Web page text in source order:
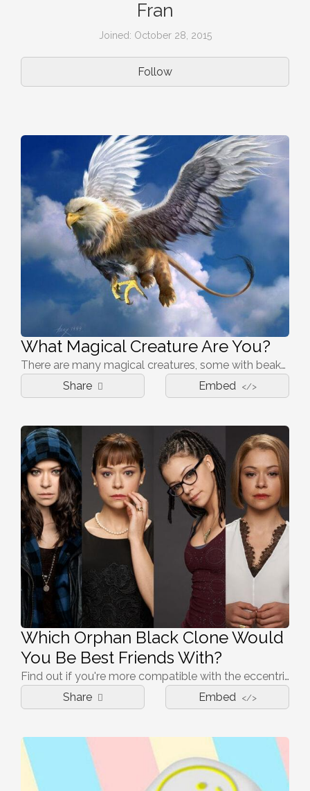
Fran
Joined: October 28, 2015
Follow
What Magical Creature Are You?
There are many magical creatures, some with beaks, others with large teeth, which one is you?
Share
Embed </>
Which Orphan Black Clone Would
You Be Best Friends With?
Find out if you're more compatible with the eccentric Helena or the intelligent Cosima!
Share
Embed </>